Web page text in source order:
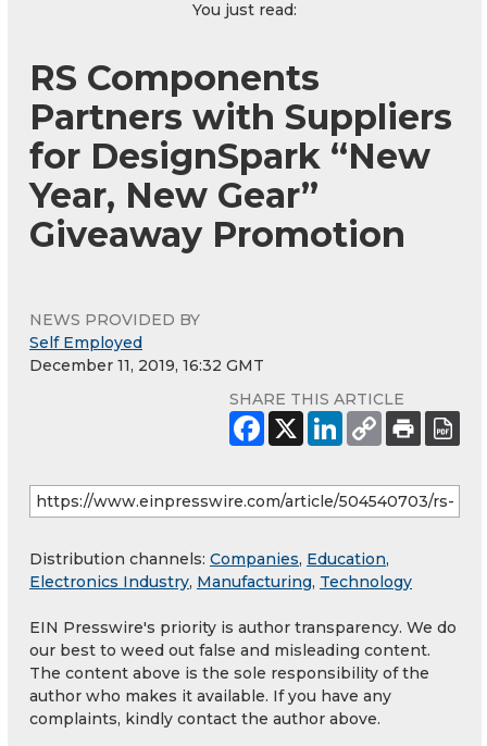
You just read:
RS Components
Partners with Suppliers
for DesignSpark “New
Year, New Gear”
Giveaway Promotion
NEWS PROVIDED BY
Self Employed
December 11, 2019, 16:32 GMT
SHARE THIS ARTICLE
Distribution channels: Companies, Education,
Electronics Industry, Manufacturing, Technology
EIN Presswire's priority is author transparency. We do
our best to weed out false and misleading content.
The content above is the sole responsibility of the
author who makes it available. If you have any
complaints, kindly contact the author above.